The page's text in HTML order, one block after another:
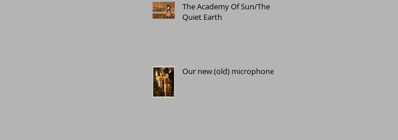
The Academy Of Sun/The
Quiet Earth
Our new (old) microphone